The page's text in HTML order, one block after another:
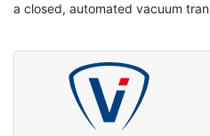
a closed, automated vacuum